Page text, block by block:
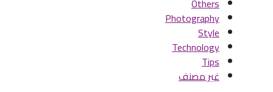
Others
Photography
Style
Technology
Tips
غير مصنف